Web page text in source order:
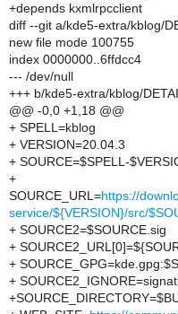
+depends kxmlrpcclient
diff --git a/kde5-extra/kblog/
new file mode 100755
index 0000000..6ffdcc4
--- /dev/null
+++ b/kde5-extra/kblog/
@@ -0,0 +1,18 @@
+ SPELL=kblog
+ VERSION=20.04.3
+ SOURCE=$SPELL-
+
SOURCE_URL=https://
service/${VERSION}/src/
+ SOURCE2=$SOURCE.sig
+
+
+